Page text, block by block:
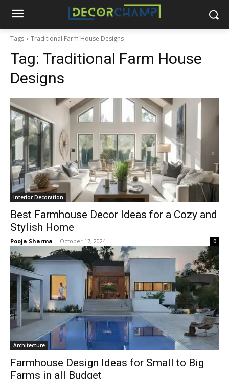
Tags Traditional Farm House Designs
Tag: Traditional Farm House
Designs
Interior Decoration
Best Farmhouse Decor Ideas for a Cozy and
Stylish Home
Pooja Sharma - October 17, 2024 0
Architecture
Farmhouse Design Ideas for Small to Big
Farms in all Budget